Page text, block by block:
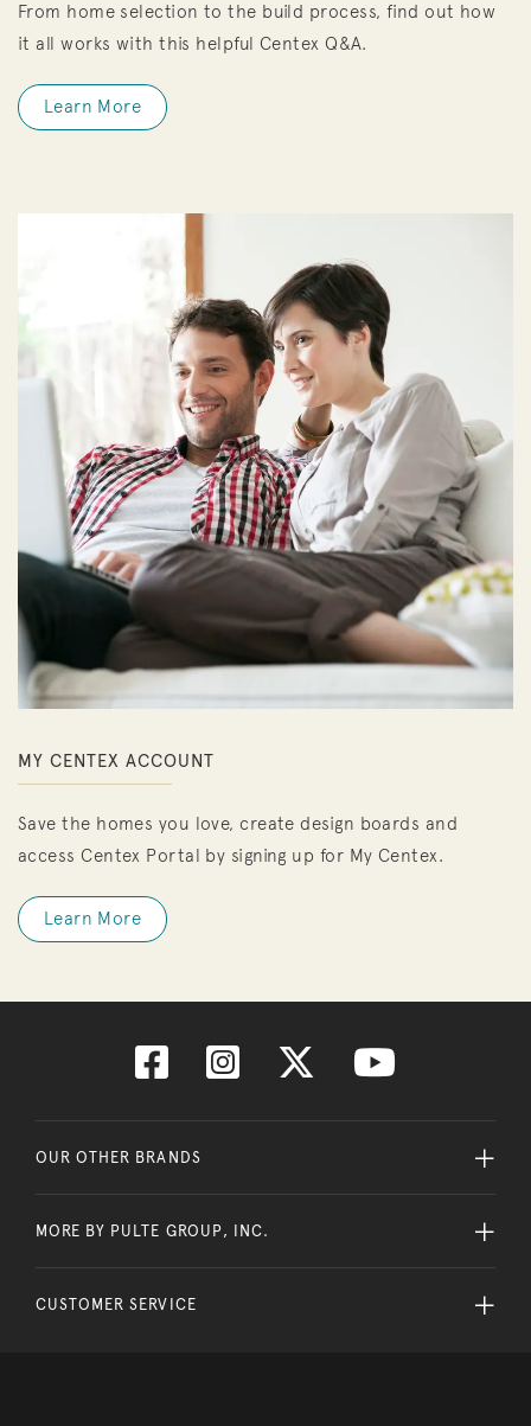
From home selection to the build process, find out how
it all works with this helpful Centex Q&A.
Learn More
MY CENTEX ACCOUNT
Save the homes you love, create design boards and
access Centex Portal by signing up for My Centex.
Learn More
OUR OTHER BRANDS
MORE BY PULTE GROUP, INC.
CUSTOMER SERVICE